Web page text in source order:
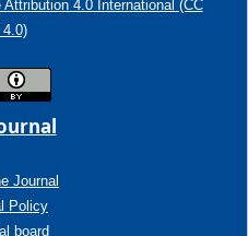
Attribution 4.0 International (CC
4.0)
Journal
Policy
board